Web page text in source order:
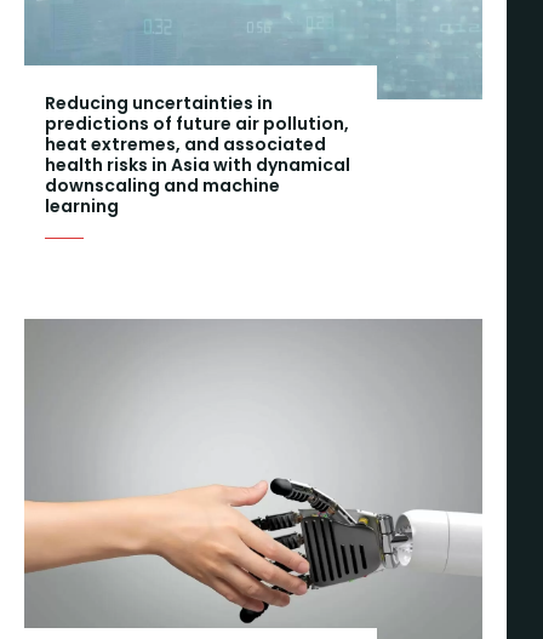
Reducing uncertainties in
predictions of future air pollution,
heat extremes, and associated
health risks in Asia with dynamical
downscaling and machine
learning